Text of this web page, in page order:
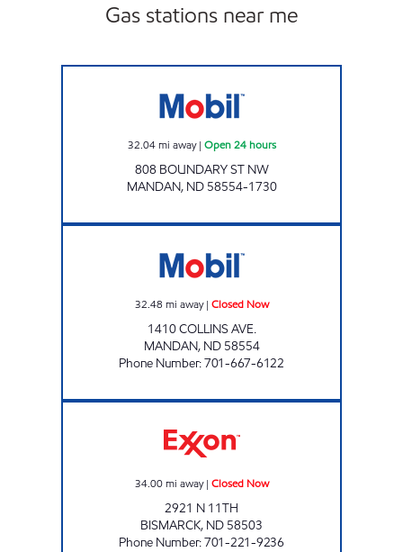
Gas stations near me
32.04 mi away| Open 24 hours
808 BOUNDARY ST NW
MANDAN, ND 58554-1730
32.48 mi away| Closed Now
1410 COLLINS AVE.
MANDAN, ND 58554
Phone Number:701-667-6122
34.00 mi away| Closed Now
2921 N 11TH
BISMARCK, ND 58503
Phone Number:701-221-9236